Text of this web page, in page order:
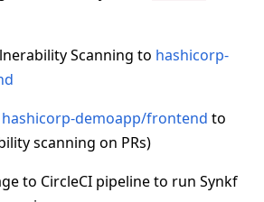
Scanning to hashicorp-
hashicorp-demoapp/frontend to
scanning on PRs)
to CircleCI pipeline to run Synkf